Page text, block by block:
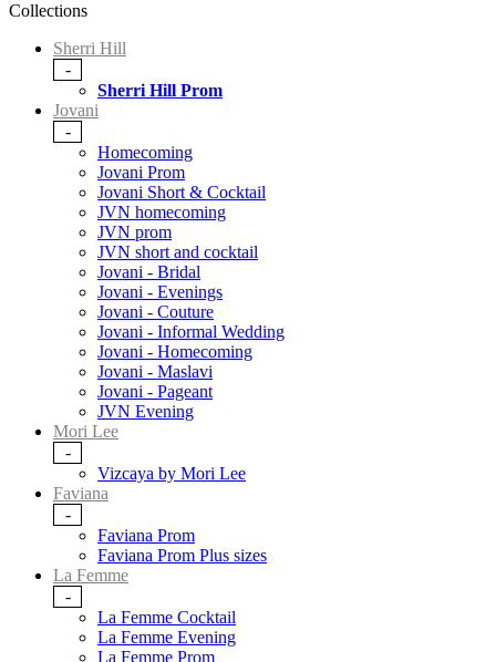
Collections
Sherri Hill
-
Sherri Hill Prom
Jovani
-
Homecoming
Jovani Prom
Jovani Short & Cocktail
JVN homecoming
JVN prom
JVN short and cocktail
Jovani - Bridal
Jovani - Evenings
Jovani - Couture
Jovani - Informal Wedding
Jovani - Homecoming
Jovani - Maslavi
Jovani - Pageant
JVN Evening
Mori Lee
-
Vizcaya by Mori Lee
Faviana
-
Faviana Prom
Faviana Prom Plus sizes
La Femme
-
La Femme Cocktail
La Femme Evening
La Femme Prom